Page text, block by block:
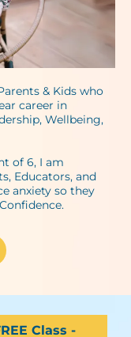
& Kids who
career in
Wellbeing,
of 6, I am
Educators, and
anxiety so they
Class -